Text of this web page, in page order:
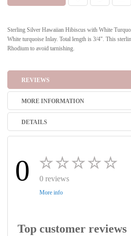
Sterling Silver Hawaiian Hibiscus with White
White turquoise Inlay. Total length is 3/4". This
Rhodium to avoid tarnishing.
REVIEWS
MORE INFORMATION
DETAILS
0 0 reviews
More info
Top customer reviews